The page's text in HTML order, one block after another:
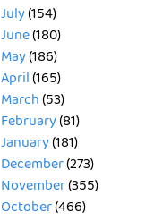
July(154)
June(180)
May(186)
April(165)
March(53)
February(81)
January(181)
December(273)
November(355)
October(466)